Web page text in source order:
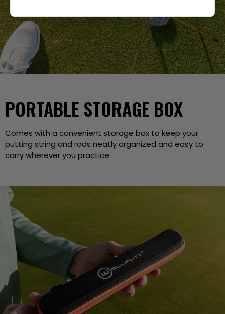
PORTABLE STORAGE BOX
Comes with a convenient storage box to keep your
putting string and rods neatly organized and easy to
carry wherever you practice.